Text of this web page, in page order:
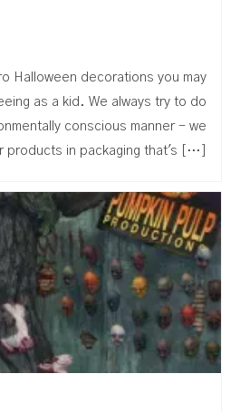
Halloween decorations you may
as a kid. We always try to do
conscious manner - we
products in packaging that's […]